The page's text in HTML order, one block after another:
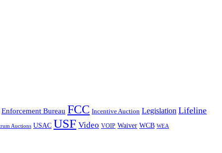
Enforcement Bureau FCC Incentive Auction Legislation Lifeline
Auctions USAC USF Video VOIP Waiver WCB WEA